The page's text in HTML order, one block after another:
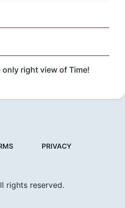
right view of Time!
PRIVACY
rights reserved.